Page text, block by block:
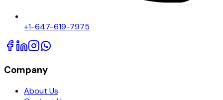
+1-647-619-7975
Company
About Us